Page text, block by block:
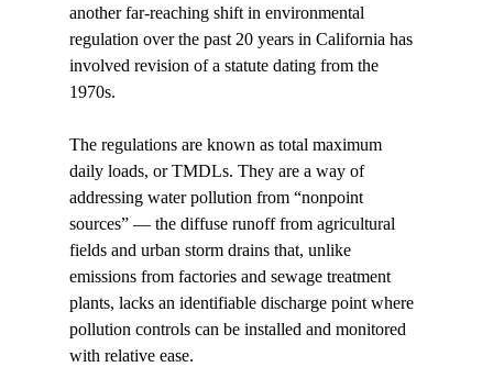
another far-reaching shift in environmental
regulation over the past 20 years in California has
involved revision of a statute dating from the
1970s.
The regulations are known as total maximum
daily loads, or TMDLs. They are a way of
addressing water pollution from “nonpoint
sources” — the diffuse runoff from agricultural
fields and urban storm drains that, unlike
emissions from factories and sewage treatment
plants, lacks an identifiable discharge point where
pollution controls can be installed and monitored
with relative ease.